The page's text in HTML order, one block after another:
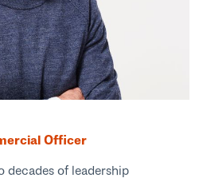
Officer
of leadership